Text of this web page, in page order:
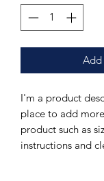
I'm a product
place to add
product such as
instructions and